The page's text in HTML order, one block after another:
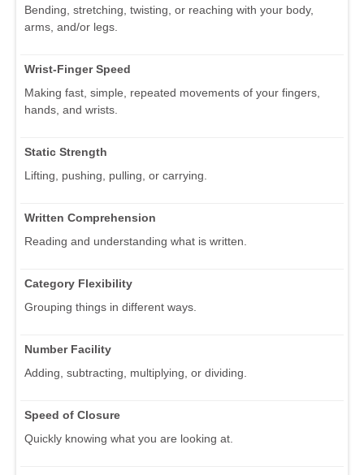
Bending, stretching, twisting, or reaching with your body,
arms, and/or legs.
Wrist-Finger Speed
Making fast, simple, repeated movements of your fingers,
hands, and wrists.
Static Strength
Lifting, pushing, pulling, or carrying.
Written Comprehension
Reading and understanding what is written.
Category Flexibility
Grouping things in different ways.
Number Facility
Adding, subtracting, multiplying, or dividing.
Speed of Closure
Quickly knowing what you are looking at.